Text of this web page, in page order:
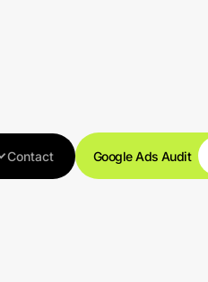
Contact Google Ads Audit